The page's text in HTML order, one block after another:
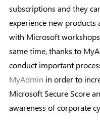
subscriptions and they
experience new products
with Microsoft
same time, thanks to
conduct important
MyAdmin in order to
Microsoft Secure Score
awareness of corporate